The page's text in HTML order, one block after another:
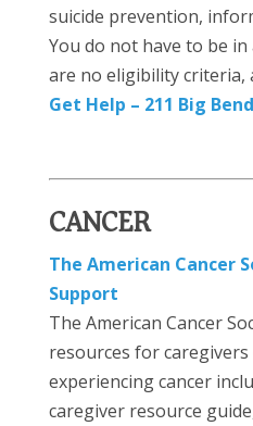
suicide prevention,
You do not have to be
are no eligibility criteria,
Get Help – 211 Big Bend
CANCER
The American Cancer
Support
The American Cancer
resources for
experiencing cancer
caregiver resource